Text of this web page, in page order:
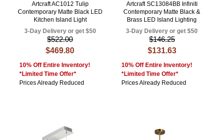
Artcraft AC1012 Tulip
Contemporary Matte Black LED
Kitchen Island Light
3-Day Delivery or get $50
$522.00
$469.80
10% Off Entire Inventory!
*Limited Time Offer*
Prices Already Reduced
Artcraft SC13084BB Infiniti
Contemporary Matte Black &
Brass LED Island Lighting
3-Day Delivery or get $50
$146.25
$131.63
10% Off Entire Inventory!
*Limited Time Offer*
Prices Already Reduced